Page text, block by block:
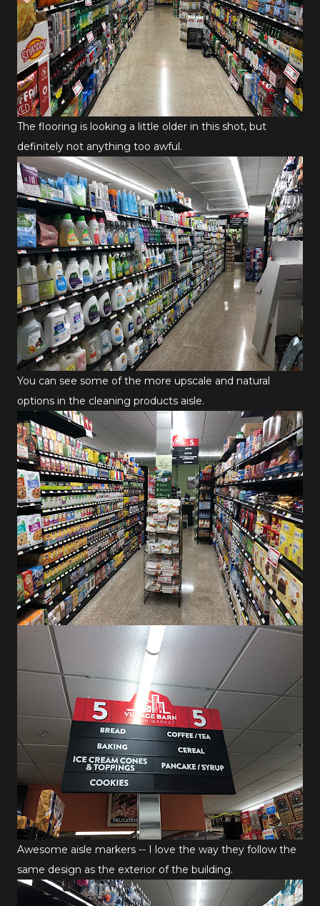
The flooring is looking a little older in this shot, but
definitely not anything too awful.
You can see some of the more upscale and natural
options in the cleaning products aisle.
Awesome aisle markers -- I love the way they follow the
same design as the exterior of the building.